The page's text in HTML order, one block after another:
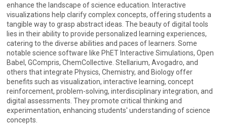
enhance the landscape of science education. Interactive
visualizations help clarify complex concepts, offering students a
tangible way to grasp abstract ideas. The beauty of digital tools
lies in their ability to provide personalized learning experiences,
catering to the diverse abilities and paces of learners. Some
notable science software like PhET Interactive Simulations, Open
Babel, GCompris, ChemCollective. Stellarium, Avogadro, and
others that integrate Physics, Chemistry, and Biology offer
benefits such as visualization, interactive learning, concept
reinforcement, problem-solving, interdisciplinary integration, and
digital assessments. They promote critical thinking and
experimentation, enhancing students' understanding of science
concepts.